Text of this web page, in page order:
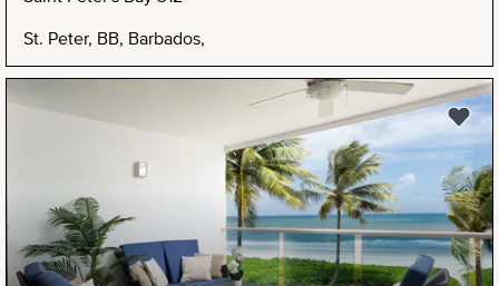
St. Peter, BB, Barbados,